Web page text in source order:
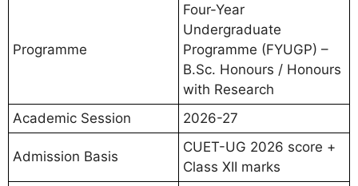
Programme
Four-Year
Undergraduate
Programme (FYUGP) –
B.Sc. Honours / Honours
with Research
Academic Session
2026-27
Admission Basis
CUET-UG 2026 score +
Class XII marks